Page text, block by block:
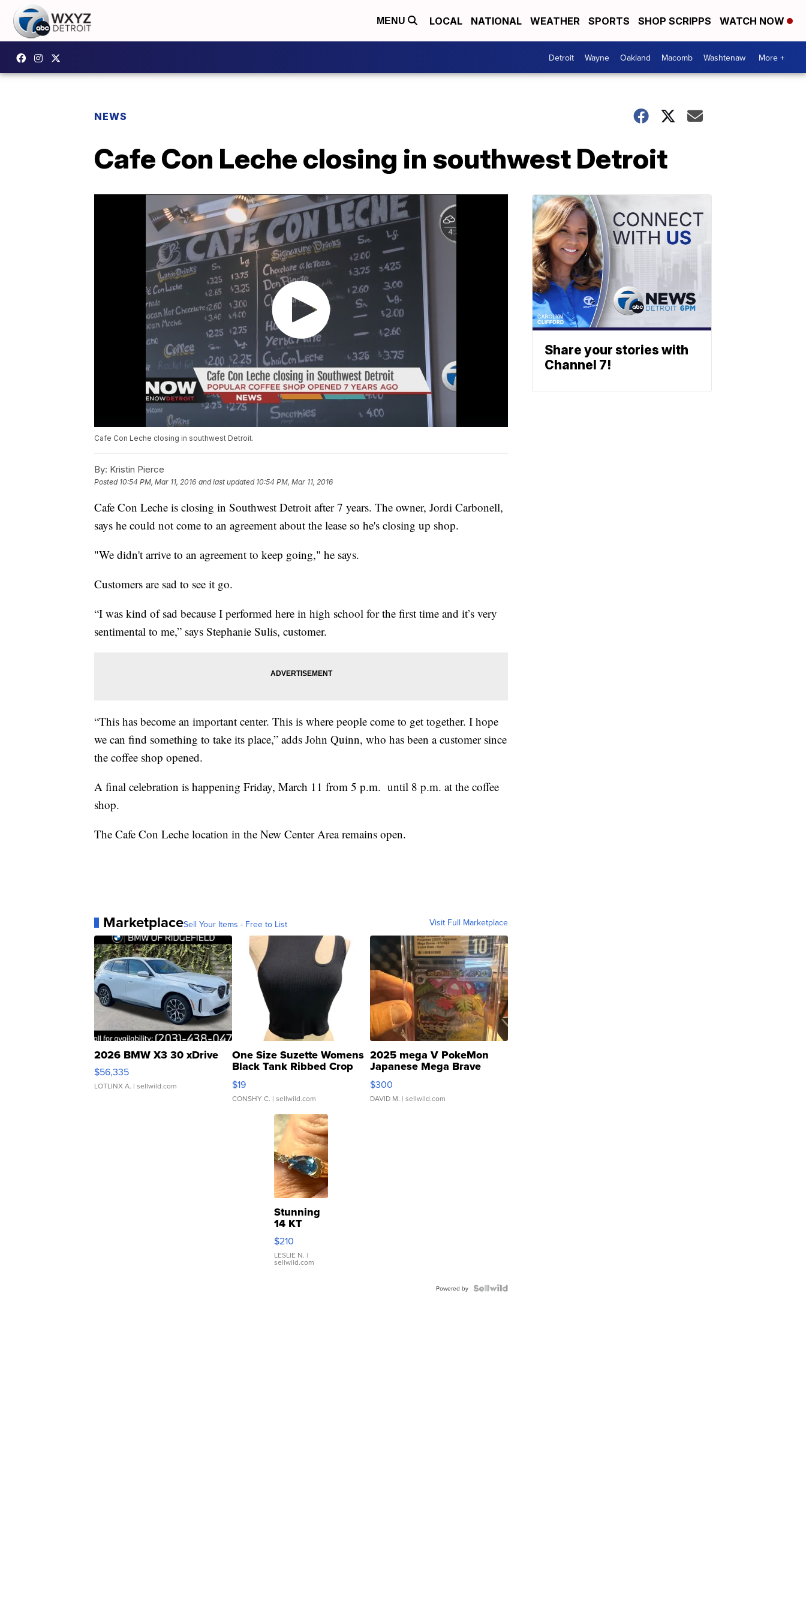
MENU LOCAL NATIONAL WEATHER SPORTS SHOP SCRIPPS WATCH NOW
Detroit Wayne Oakland Macomb Washtenaw More +
NEWS
Cafe Con Leche closing in southwest Detroit
Cafe Con Leche closing in southwest Detroit.
By: Kristin Pierce
Posted 10:54 PM, Mar 11, 2016 and last updated 10:54 PM, Mar 11, 2016
Cafe Con Leche is closing in Southwest Detroit after 7 years. The owner, Jordi Carbonell,
says he could not come to an agreement about the lease so he's closing up shop.
"We didn't arrive to an agreement to keep going," he says.
Customers are sad to see it go.
“I was kind of sad because I performed here in high school for the first time and it’s very
sentimental to me,” says Stephanie Sulis, customer.
“This has become an important center. This is where people come to get together. I hope
we can find something to take its place,” adds John Quinn, who has been a customer since
the coffee shop opened.
A final celebration is happening Friday, March 11 from 5 p.m. until 8 p.m. at the coffee
shop.
The Cafe Con Leche location in the New Center Area remains open.
MarketplaceSell Your Items - Free to List Visit Full Marketplace
2026 BMW X3 30 xDrive
$56,335
LOTLINX A. | sellwild.com
One Size Suzette Womens
Black Tank Ribbed Crop
Asymmetrical ...
$19
CONSHY C. | sellwild.com
2025 mega V PokeMon
Japanese Mega Brave
076/063 Super Rare H...
$300
DAVID M. | sellwild.com
Stunning
14 KT
Yellow
Gold Ring
with Pear
Shaped
$210
LESLIE N. |
sellwild.com
Powered by
Share your stories with
Channel 7!